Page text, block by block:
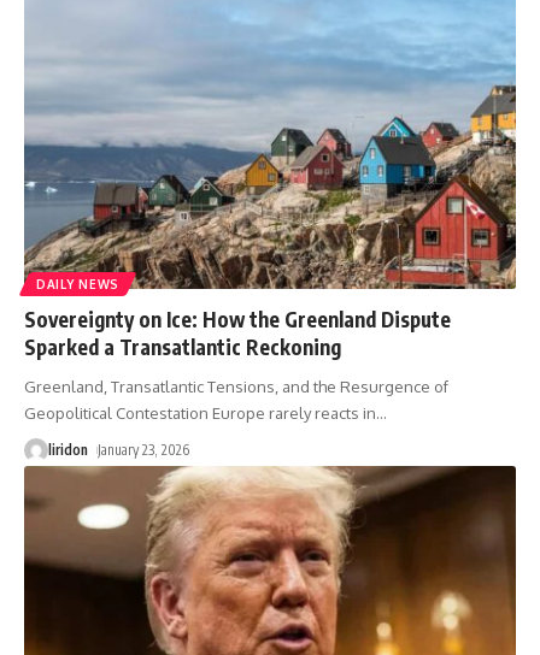
DAILY NEWS
Sovereignty on Ice: How the Greenland Dispute
Sparked a Transatlantic Reckoning
Greenland, Transatlantic Tensions, and the Resurgence of
Geopolitical Contestation Europe rarely reacts in…
liridon January 23, 2026